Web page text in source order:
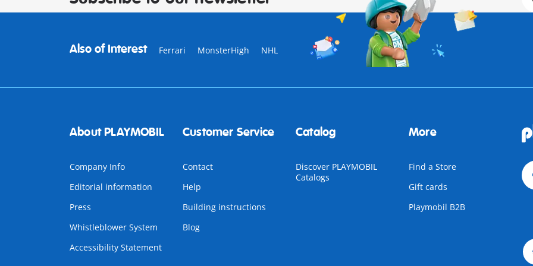
Also of Interest Ferrari MonsterHigh NHL
About PLAYMOBIL
Company Info
Editorial information
Press
Whistleblower System
Accessibility Statement
Customer Service
Contact
Help
Building instructions
Blog
Catalog
Discover PLAYMOBIL
Catalogs
More
Find a Store
Gift cards
Playmobil B2B